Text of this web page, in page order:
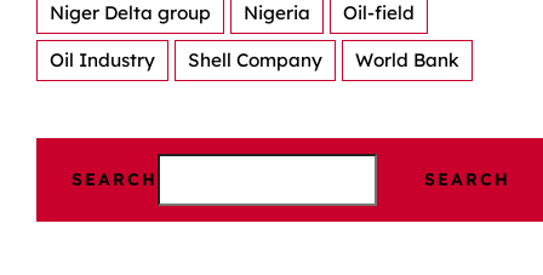
Niger Delta group Nigeria Oil-field
Oil Industry Shell Company World Bank
SEARCH SEARCH